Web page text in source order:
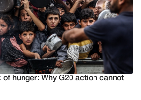
hunger: Why G20 action cannot